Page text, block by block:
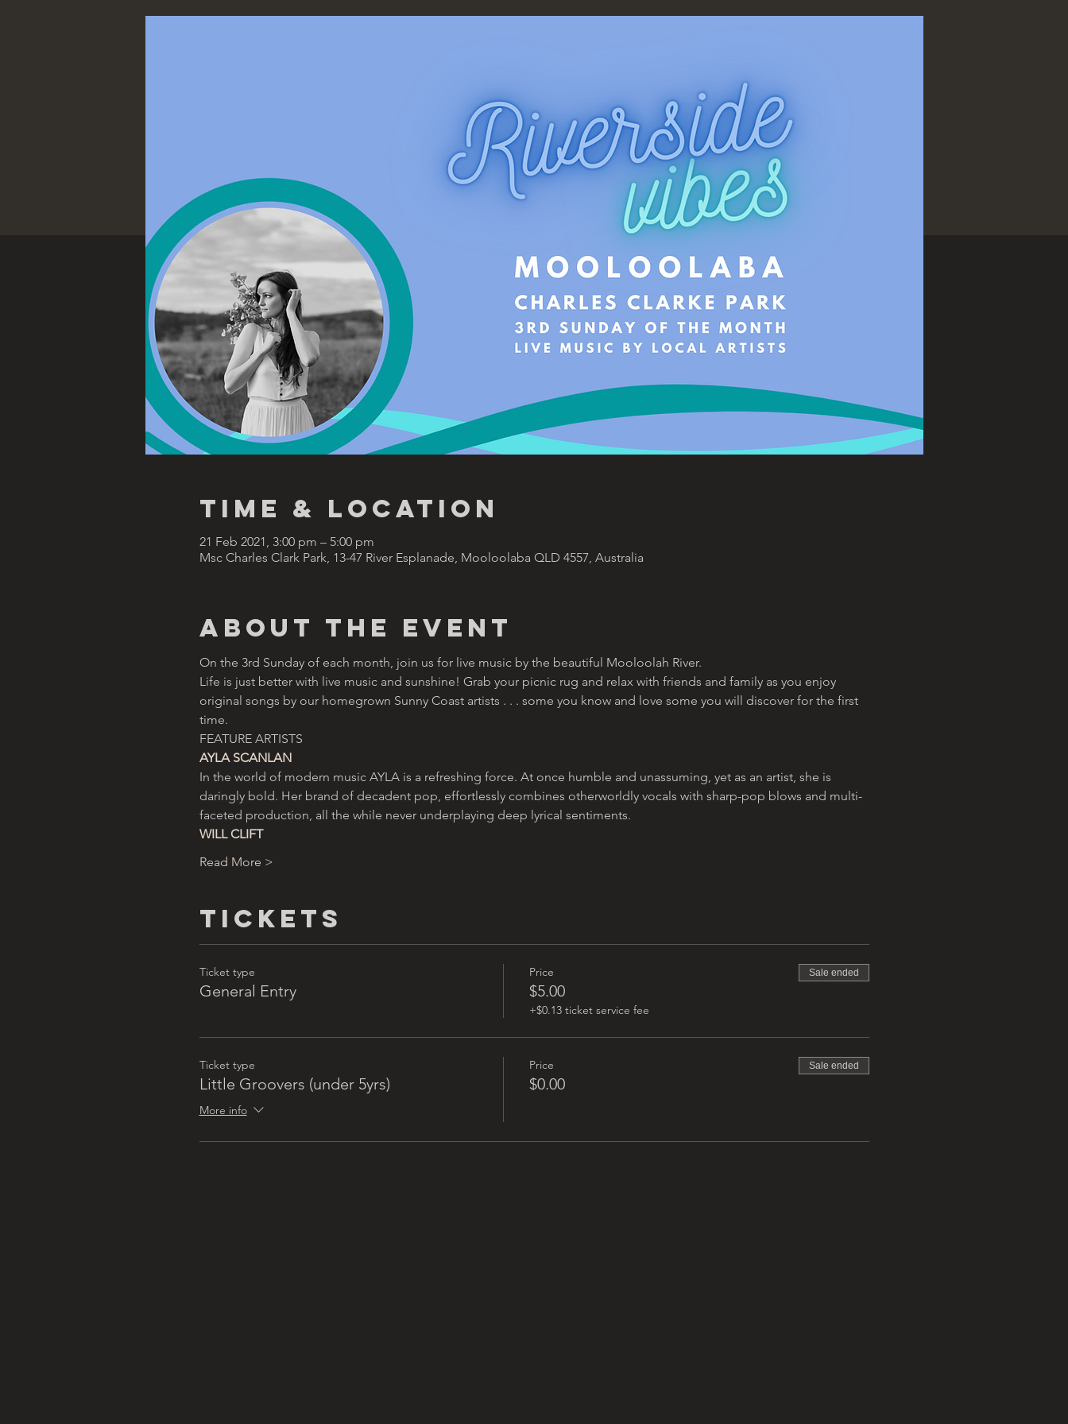
Time & Location
21 Feb 2021, 3:00 pm – 5:00 pm
Msc Charles Clark Park, 13-47 River Esplanade, Mooloolaba QLD 4557, Australia
About the Event
On the 3rd Sunday of each month, join us for live music by the beautiful Mooloolah River.
Life is just better with live music and sunshine! Grab your picnic rug and relax with friends and family as you enjoy
original songs by our homegrown Sunny Coast artists . . . some you know and love some you will discover for the first
time.
FEATURE ARTISTS
AYLA SCANLAN
In the world of modern music AYLA is a refreshing force. At once humble and unassuming, yet as an artist, she is
daringly bold. Her brand of decadent pop, effortlessly combines otherworldly vocals with sharp-pop blows and multi-
faceted production, all the while never underplaying deep lyrical sentiments.
WILL CLIFT
Read More >
Tickets
Ticket type
General Entry
Price
$5.00
+$0.13 ticket service fee
Sale ended
Ticket type
Little Groovers (under 5yrs)
More info
Price
$0.00
Sale ended